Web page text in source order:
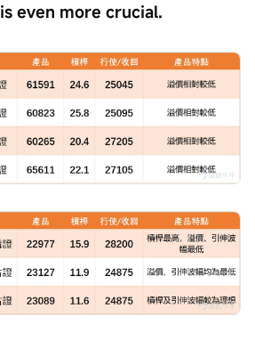
even more crucial.